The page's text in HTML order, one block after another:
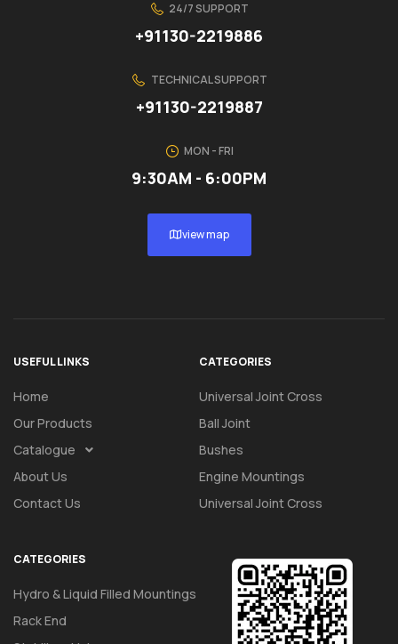
24/7 SUPPORT
+91130-2219886
TECHNICAL SUPPORT
+91130-2219887
MON - FRI
9:30AM - 6:00PM
view map
USEFUL LINKS
Home
Our Products
Catalogue
About Us
Contact Us
CATEGORIES
Universal Joint Cross
Ball Joint
Bushes
Engine Mountings
Universal Joint Cross
CATEGORIES
Hydro & Liquid Filled Mountings
Rack End